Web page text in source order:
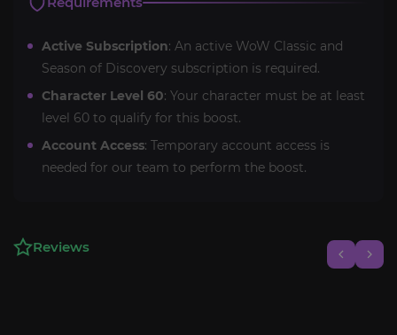
Active Subscription: An active WoW Classic and
Season of Discovery subscription is required.
Character Level 60: Your character must be at least
level 60 to qualify for this boost.
Account Access: Temporary account access is
needed for our team to perform the boost.
Reviews